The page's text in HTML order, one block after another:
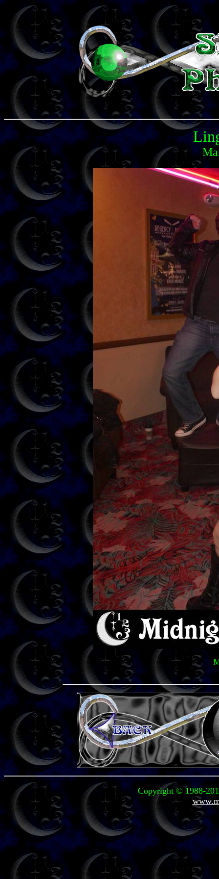
Copyright © 1988-